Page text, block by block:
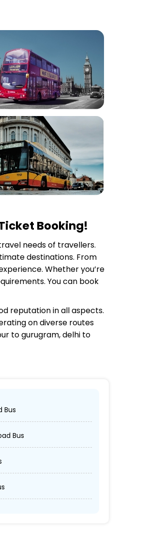
Booking!
needs of travellers.
destinations. From
Whether you’re
You can book
reputation in all aspects.
on diverse routes
to gurugram, delhi to
coaches.
Bus
Bus